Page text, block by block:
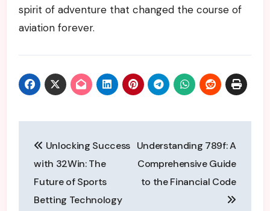
spirit of adventure that changed the course of
aviation forever.
navigation
Unlocking Success
with 32Win: The
Future of Sports
Betting Technology
Understanding 789f: A
Comprehensive Guide
to the Financial Code